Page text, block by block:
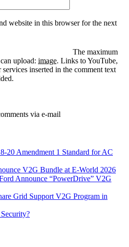
website in this browser for the next
The maximum
upload: image. Links to YouTube,
inserted in the comment text
via e-mail
20 Amendment 1 Standard for AC
V2G Bundle at E‑World 2026
Announce “PowerDrive” V2G
Grid Support V2G Program in